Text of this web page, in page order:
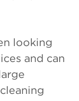
looking
and can